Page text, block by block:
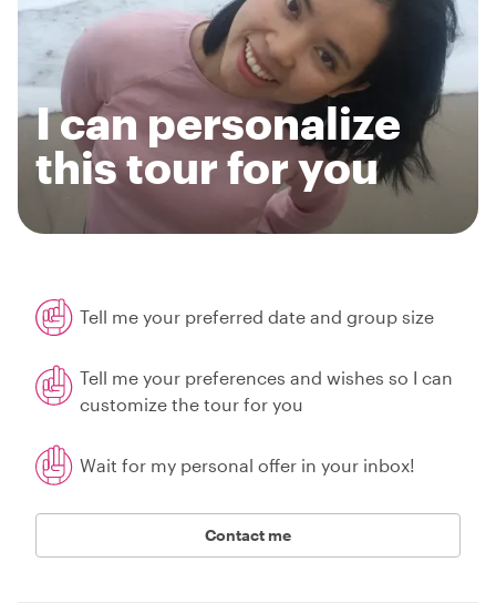
I can personalize
this tour for you
Tell me your preferred date and group size
Tell me your preferences and wishes so I can
customize the tour for you
Wait for my personal offer in your inbox!
Contact me